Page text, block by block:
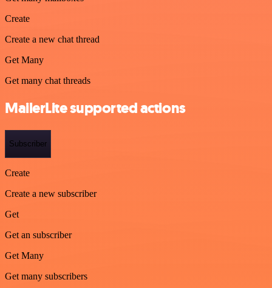
Create
Create a new chat thread
Get Many
Get many chat threads
MailerLite supported actions
Subscriber
Create
Create a new subscriber
Get
Get an subscriber
Get Many
Get many subscribers